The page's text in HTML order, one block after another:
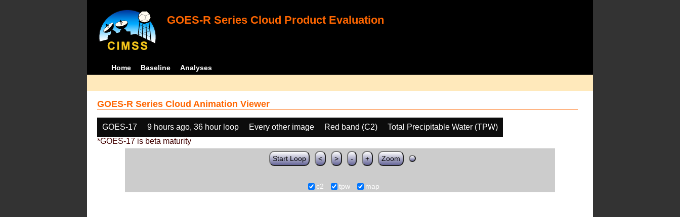
GOES-R Series Cloud Product Evaluation
Home Baseline Analyses
GOES-R Series Cloud Animation Viewer
GOES-17 9 hours ago, 36 hour loop Every other image Red band (C2)
Total Precipitable Water (TPW)
*GOES-17 is beta maturity
Start Loop < > - + Zoom
c2 tpw map